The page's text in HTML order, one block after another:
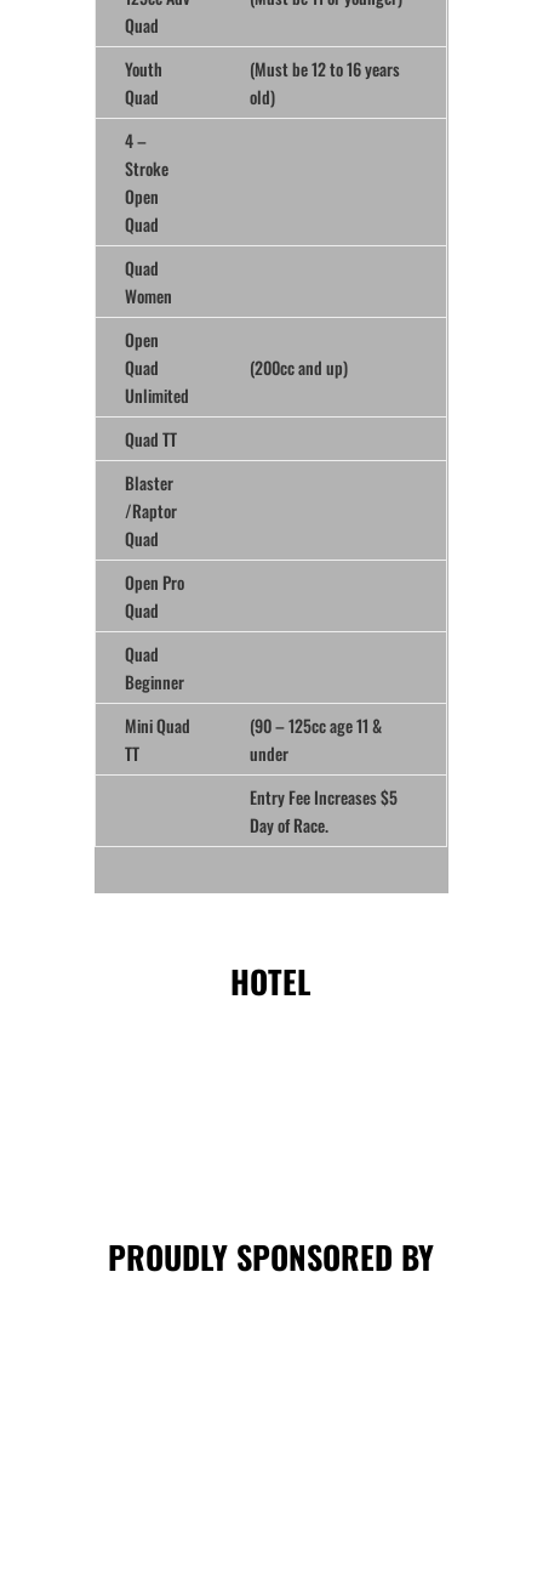
Quad
Youth
Quad
(Must be 12 to 16 years
old)
4 –
Stroke
Open
Quad
Quad
Women
Open
Quad
Unlimited
(200cc and up)
Quad TT
Blaster
/Raptor
Quad
Open Pro
Quad
Quad
Beginner
Mini Quad
TT
(90 – 125cc age 11 &
under
Entry Fee Increases $5
Day of Race.
HOTEL
PROUDLY SPONSORED BY